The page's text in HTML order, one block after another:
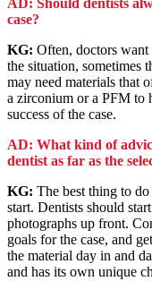
AD: Should dentists
case?
KG: Often, doctors want
the situation, sometimes
may need materials that
a zirconium or a PFM to
success of the case.
AD: What kind of
dentist as far as the
KG: The best thing to
start. Dentists should
photographs up front.
goals for the case, and
the material day in and
and has its own unique